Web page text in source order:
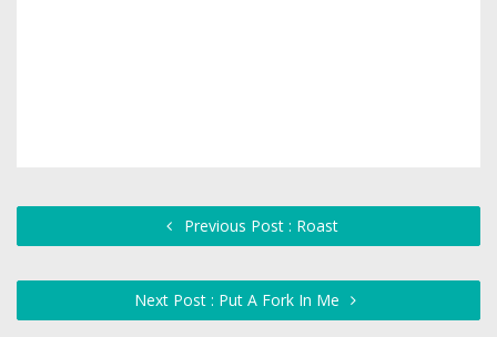
Previous Post : Roast
Next Post : Put A Fork In Me